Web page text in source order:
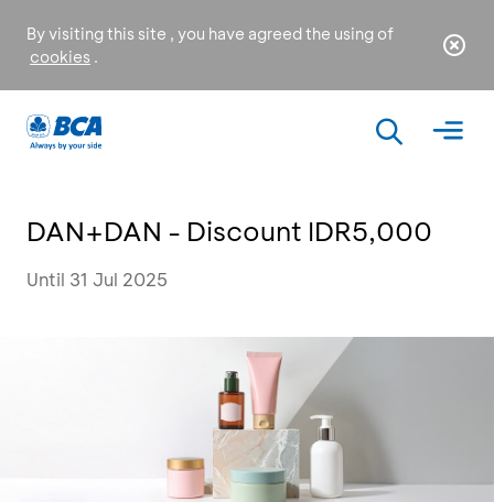
By visiting this site , you have agreed the using of
cookies .
DAN+DAN - Discount IDR5,000
Until 31 Jul 2025